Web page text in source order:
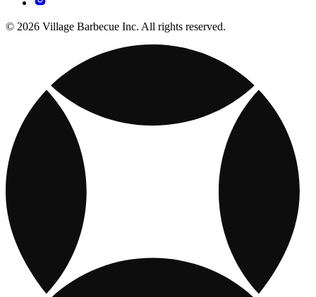
© 2026 Village Barbecue Inc. All rights reserved.